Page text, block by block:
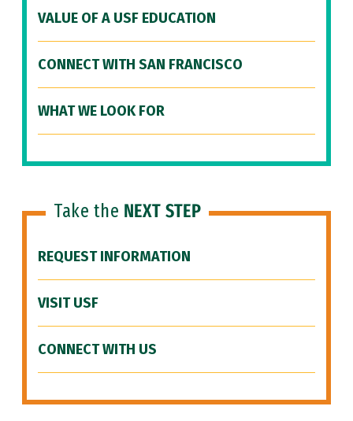
VALUE OF A USF EDUCATION
CONNECT WITH SAN FRANCISCO
WHAT WE LOOK FOR
Take the NEXT STEP
REQUEST INFORMATION
VISIT USF
CONNECT WITH US